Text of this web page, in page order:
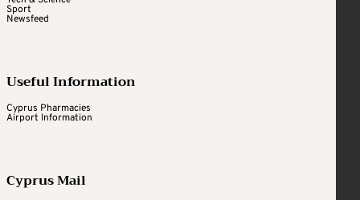
Sport
Newsfeed
Useful Information
Cyprus Pharmacies
Airport Information
Cyprus Mail